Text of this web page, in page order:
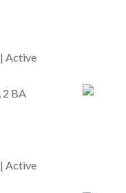
Active
2 BA
Active